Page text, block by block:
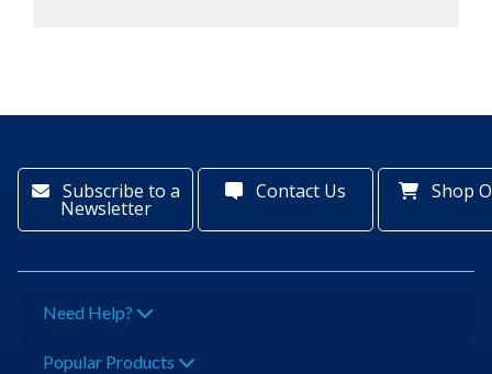
Subscribe to a
Newsletter
Contact Us Shop
Need Help?
Popular Products